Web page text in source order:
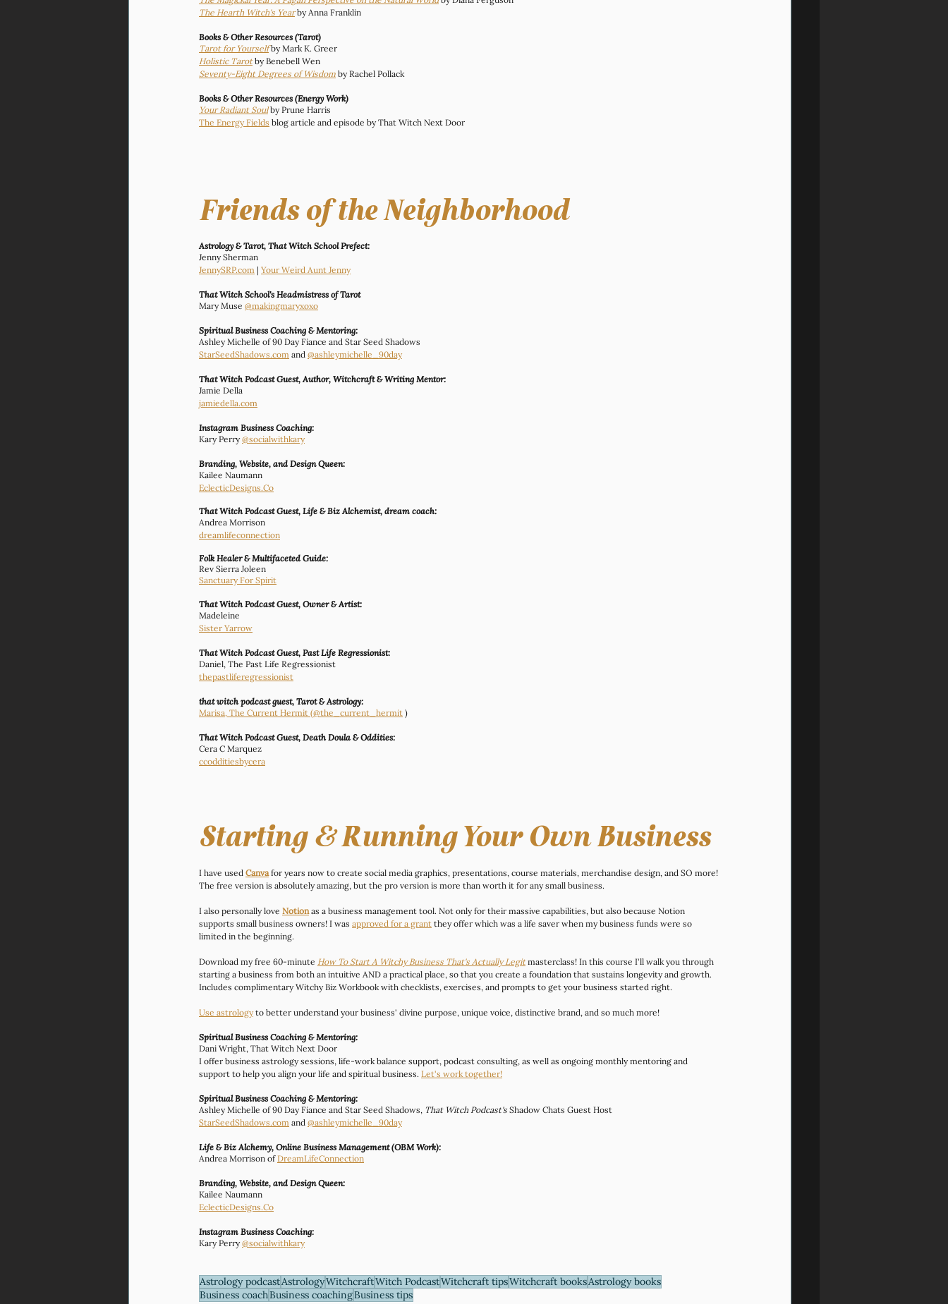
The Hearth Witch's Year by Anna Franklin
Books & Other Resources (Tarot)
Tarot for Yourself by Mark K. Greer
Holistic Tarot by Benebell Wen
Seventy-Eight Degrees of Wisdom by Rachel Pollack
Books & Other Resources (Energy Work)
Your Radiant Soul by Prune Harris
The Energy Fields blog article and episode by That Witch Next Door
Friends of the Neighborhood
Astrology & Tarot, That Witch School Prefect:
Jenny Sherman
JennySRP.com | Your Weird Aunt Jenny
That Witch School's Headmistress of Tarot
Mary Muse @makingmaryxoxo
Spiritual Business Coaching & Mentoring:
Ashley Michelle of 90 Day Fiance and Star Seed Shadows
StarSeedShadows.com and @ashleymichelle_90day
That Witch Podcast Guest, Author, Witchcraft & Writing Mentor:
Jamie Della
jamiedella.com
Instagram Business Coaching:
Kary Perry @socialwithkary
Branding, Website, and Design Queen:
Kailee Naumann
EclecticDesigns.Co
That Witch Podcast Guest, Life & Biz Alchemist, dream coach:
Andrea Morrison
dreamlifeconnection
Folk Healer & Multifaceted Guide:
Rev Sierra Joleen
Sanctuary For Spirit
That Witch Podcast Guest, Owner & Artist:
Madeleine
Sister Yarrow
That Witch Podcast Guest, Past Life Regressionist:
Daniel, The Past Life Regressionist
thepastliferegressionist
that witch podcast guest, Tarot & Astrology:
Marisa, The Current Hermit (@the_current_hermit )
That Witch Podcast Guest, Death Doula & Oddities:
Cera C Marquez
ccodditiesbycera
Starting & Running Your Own Business
I have used Canva for years now to create social media graphics, presentations, course materials, merchandise design, and SO more!
The free version is absolutely amazing, but the pro version is more than worth it for any small business.
I also personally love Notion as a business management tool. Not only for their massive capabilities, but also because Notion
supports small business owners! I was approved for a grant they offer which was a life saver when my business funds were so
limited in the beginning.
Download my free 60-minute How To Start A Witchy Business That's Actually Legit masterclass! In this course I'll walk you through
starting a business from both an intuitive AND a practical place, so that you create a foundation that sustains longevity and growth.
Includes complimentary Witchy Biz Workbook with checklists, exercises, and prompts to get your business started right.
Use astrology to better understand your business' divine purpose, unique voice, distinctive brand, and so much more!
Spiritual Business Coaching & Mentoring:
Dani Wright, That Witch Next Door
I offer business astrology sessions, life-work balance support, podcast consulting, as well as ongoing monthly mentoring and
support to help you align your life and spiritual business. Let's work together!
Spiritual Business Coaching & Mentoring:
Ashley Michelle of 90 Day Fiance and Star Seed Shadows, That Witch Podcast's Shadow Chats Guest Host
StarSeedShadows.com and @ashleymichelle_90day
Life & Biz Alchemy, Online Business Management (OBM Work):
Andrea Morrison of DreamLifeConnection
Branding, Website, and Design Queen:
Kailee Naumann
EclecticDesigns.Co
Instagram Business Coaching:
Kary Perry @socialwithkary
Astrology podcastAstrologyWitchcraftWitch PodcastWitchcraft tipsWitchcraft booksAstrology books
Business coachBusiness coachingBusiness tips